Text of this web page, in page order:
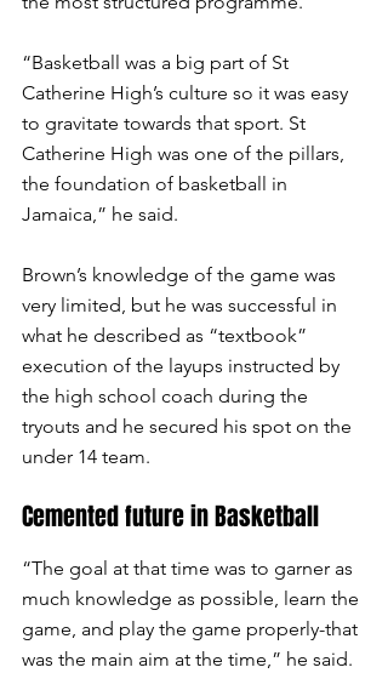
“Basketball was a big part of St
Catherine High’s culture so it was easy
to gravitate towards that sport. St
Catherine High was one of the pillars,
the foundation of basketball in
Jamaica,” he said.
Brown’s knowledge of the game was
very limited, but he was successful in
what he described as “textbook”
execution of the layups instructed by
the high school coach during the
tryouts and he secured his spot on the
under 14 team.
Cemented future in Basketball
“The goal at that time was to garner as
much knowledge as possible, learn the
game, and play the game properly-that
was the main aim at the time,” he said.